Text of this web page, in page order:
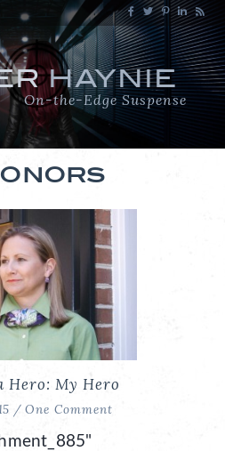
HAYNIE
On-the-Edge Suspense
Hero: My Hero
/One Comment